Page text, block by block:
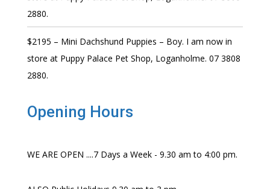
2880.
$2195 – Mini Dachshund Puppies – Boy. I am now in
store at Puppy Palace Pet Shop, Loganholme. 07 3808
2880.
Opening Hours
WE ARE OPEN ....7 Days a Week - 9.30 am to 4:00 pm.